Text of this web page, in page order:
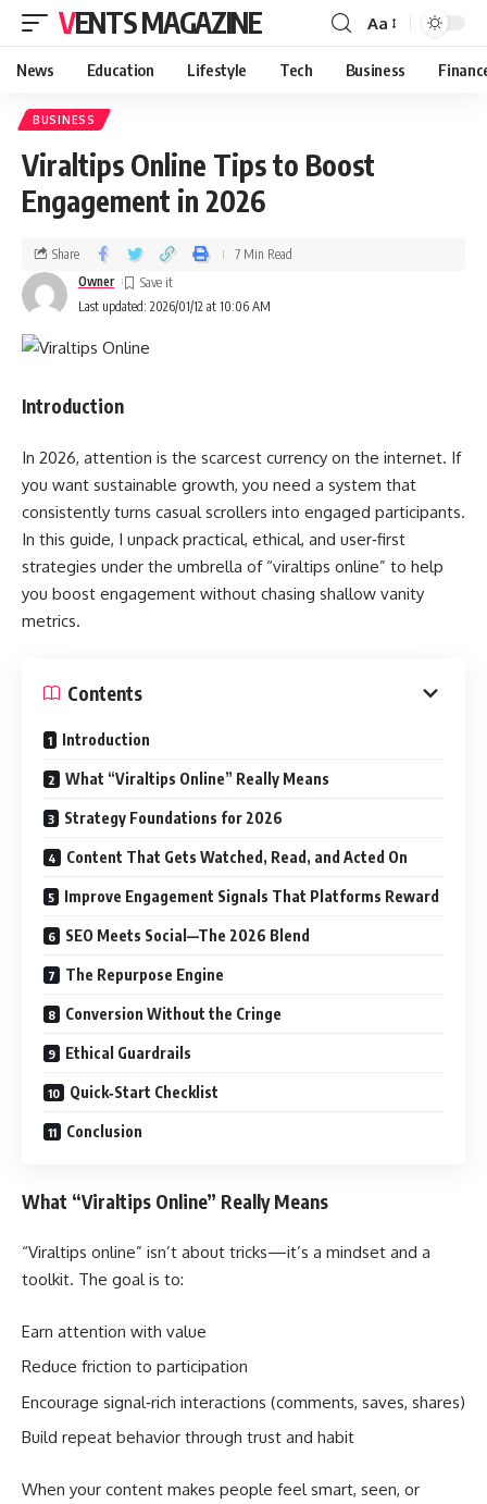
VENTS MAGAZINE Aa
News Education Lifestyle Tech Business
BUSINESS
Viraltips Online Tips to Boost
Engagement in 2026
Last updated: 2026/01/12 at 10:06 AM
Owner
Share 7 Min Read
Introduction
In 2026, attention is the scarcest currency on the internet. If
you want sustainable growth, you need a system that
consistently turns casual scrollers into engaged participants.
In this guide, I unpack practical, ethical, and user‑first
strategies under the umbrella of “viraltips online” to help
you boost engagement without chasing shallow vanity
metrics.
Contents
Introduction
What “Viraltips Online” Really Means
Strategy Foundations for 2026
Content That Gets Watched, Read, and Acted On
Improve Engagement Signals That Platforms Reward
SEO Meets Social—The 2026 Blend
The Repurpose Engine
Conversion Without the Cringe
Ethical Guardrails
Quick‑Start Checklist
Conclusion
What “Viraltips Online” Really Means
“Viraltips online” isn’t about tricks—it’s a mindset and a
toolkit. The goal is to:
Earn attention with value
Reduce friction to participation
Encourage signal‑rich interactions (comments, saves, shares)
Build repeat behavior through trust and habit
When your content makes people feel smart, seen, or